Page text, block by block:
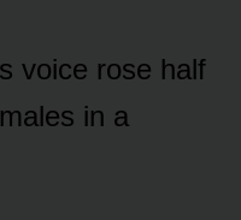
voice rose half
in a